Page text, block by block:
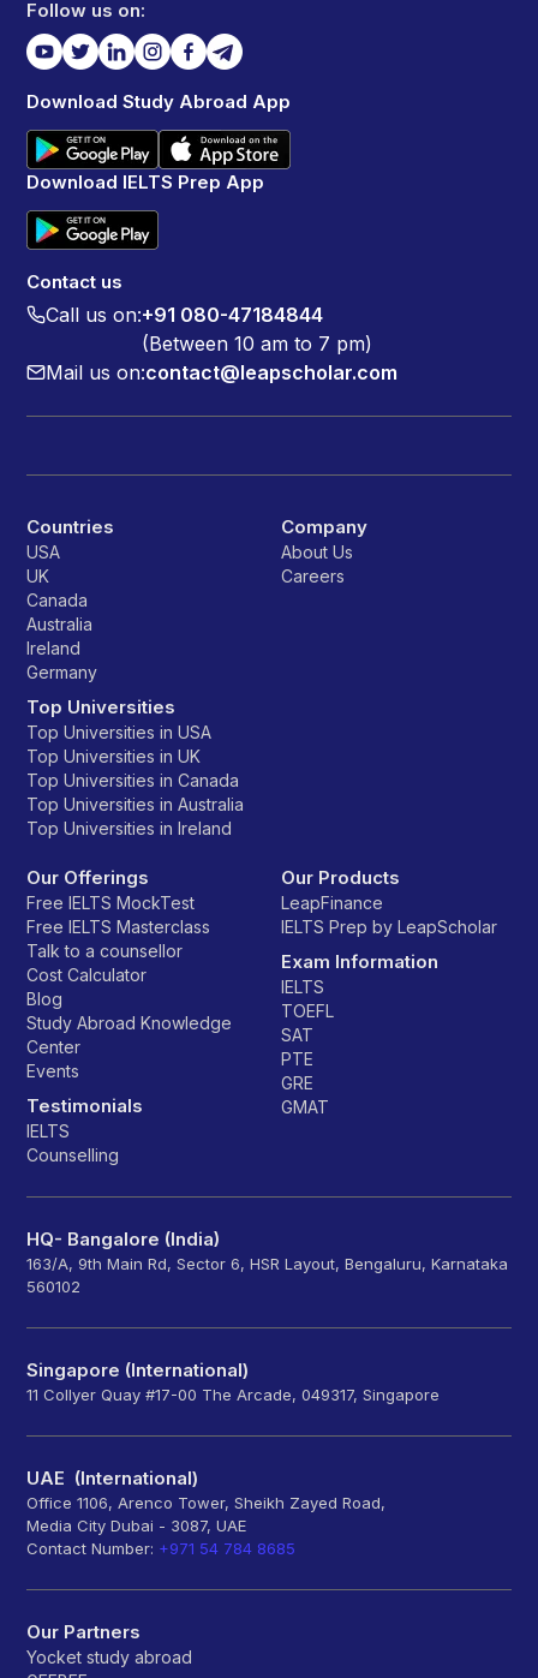
Follow us on:
Download Study Abroad App
Download IELTS Prep App
Contact us
Call us on:+91 080-47184844
(Between 10 am to 7 pm)
Mail us on:contact@leapscholar.com
Countries
USA
UK
Canada
Australia
Ireland
Germany
Top Universities
Top Universities in USA
Top Universities in UK
Top Universities in Canada
Top Universities in Australia
Top Universities in Ireland
Company
About Us
Careers
Our Offerings
Free IELTS MockTest
Free IELTS Masterclass
Talk to a counsellor
Cost Calculator
Blog
Study Abroad Knowledge
Center
Events
Testimonials
IELTS
Counselling
Our Products
LeapFinance
IELTS Prep by LeapScholar
Exam Information
IELTS
TOEFL
SAT
PTE
GRE
GMAT
HQ- Bangalore (India)
163/A, 9th Main Rd, Sector 6, HSR Layout, Bengaluru, Karnataka
560102
Singapore (International)
11 Collyer Quay #17-00 The Arcade, 049317, Singapore
UAE (International)
Office 1106, Arenco Tower, Sheikh Zayed Road,
Media City Dubai - 3087, UAE
Contact Number: +971 54 784 8685
Our Partners
Yocket study abroad